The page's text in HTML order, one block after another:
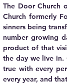
The Door Church
Church formerly
sinners being
number growing
product of that
the day we live in.
true with every
every year, and